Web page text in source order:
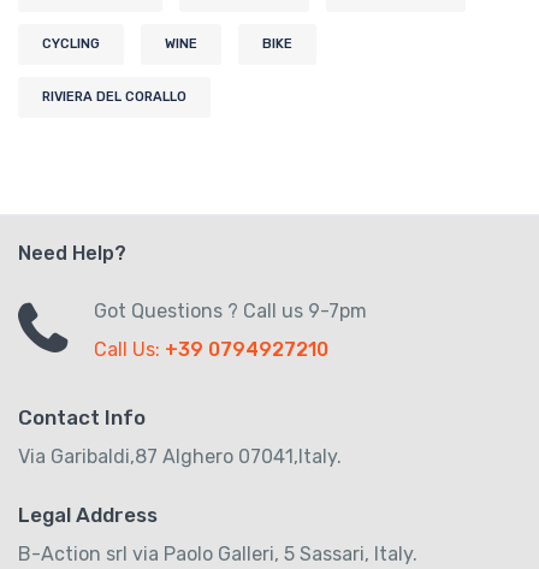
CYCLING WINE BIKE
RIVIERA DEL CORALLO
Need Help?
Got Questions ? Call us 9-7pm
Call Us: +39 0794927210
Contact Info
Via Garibaldi,87 Alghero 07041,Italy.
Legal Address
B-Action srl via Paolo Galleri, 5 Sassari, Italy.